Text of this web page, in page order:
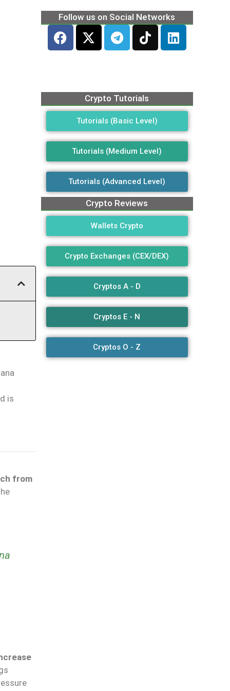
is
from
Follow us on Social Networks
Crypto Tutorials
Tutorials (Basic Level)
Tutorials (Medium Level)
Tutorials (Advanced Level)
Crypto Reviews
Wallets Crypto
Crypto Exchanges (CEX/DEX)
Cryptos A - D
Cryptos E - N
Cryptos O - Z